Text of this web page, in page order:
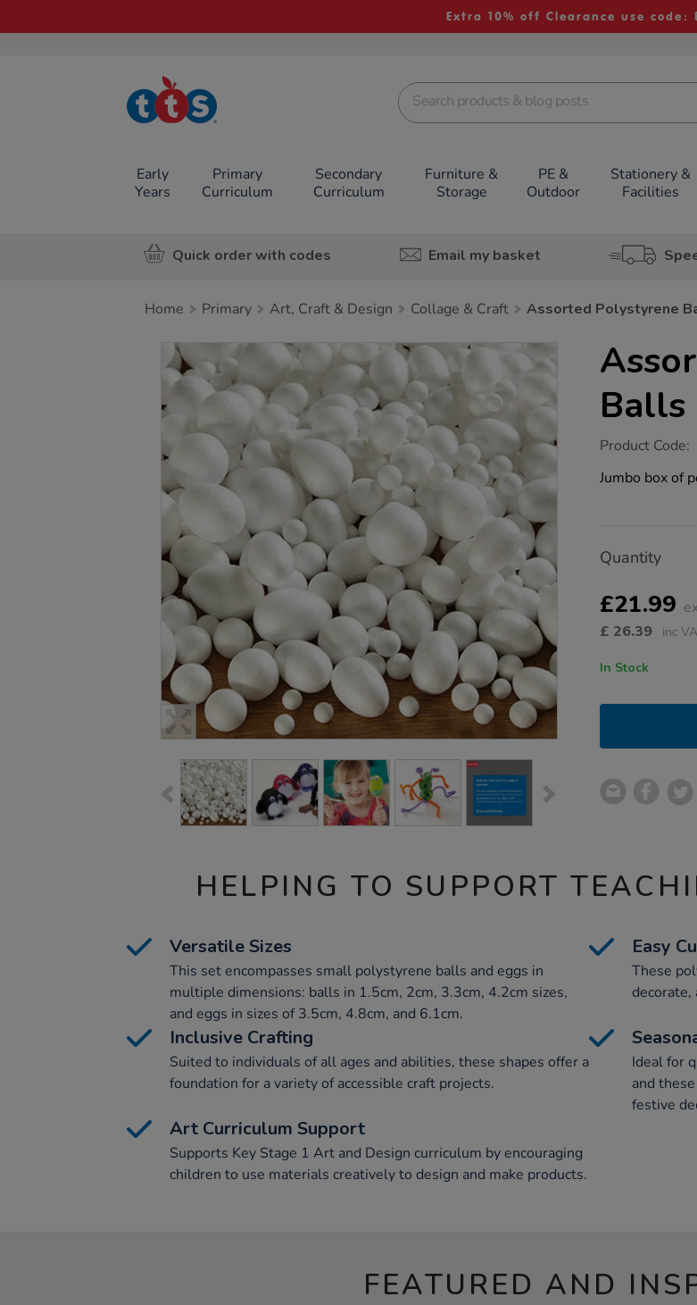
Extra 10% off Clearance use code:
TTS School
Resources
Early
Years
Primary
Curriculum
Secondary
Curriculum
Furniture &
Storage
PE &
Outdoor
Stationery &
Facilities
Quick order with codes Email my basket
Home Primary Art, Craft & Design Collage & Craft Assorted Polystyrene
Images
Balls
https://www.tts-
polystyrene-
balls-
Product Code:
Jumbo box of
Actions
TO
OPTIONS
Quantity
£21.99
£ 26.39 inc
In Stock
HELPING TO SUPPORT
Versatile Sizes
This set encompasses small polystyrene balls and eggs in
multiple dimensions: balls in 1.5cm, 2cm, 3.3cm, 4.2cm sizes,
and eggs in sizes of 3.5cm, 4.8cm, and 6.1cm.
Easy
These
decorate,
Inclusive Crafting
Suited to individuals of all ages and abilities, these shapes offer a
foundation for a variety of accessible craft projects.
Ideal for
and
festive
Art Curriculum Support
Supports Key Stage 1 Art and Design curriculum by encouraging
children to use materials creatively to design and make products.
FEATURED AND